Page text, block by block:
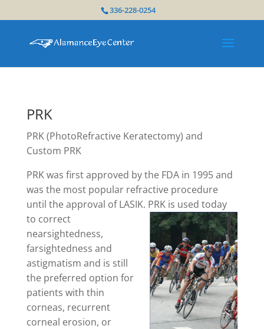
336-228-0254
PRK
PRK (PhotoRefractive Keratectomy) and
Custom PRK
PRK was first approved by the FDA in 1995 and
was the most popular refractive procedure
until the approval of LASIK. PRK is used today
to correct
nearsightedness,
farsightedness and
astigmatism and is still
the preferred option for
patients with thin
corneas, recurrent
corneal erosion, or